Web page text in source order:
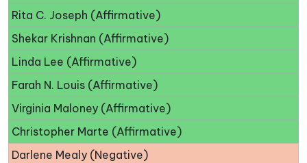
Rita C. Joseph (Affirmative)
Shekar Krishnan (Affirmative)
Linda Lee (Affirmative)
Farah N. Louis (Affirmative)
Virginia Maloney (Affirmative)
Christopher Marte (Affirmative)
Darlene Mealy (Negative)